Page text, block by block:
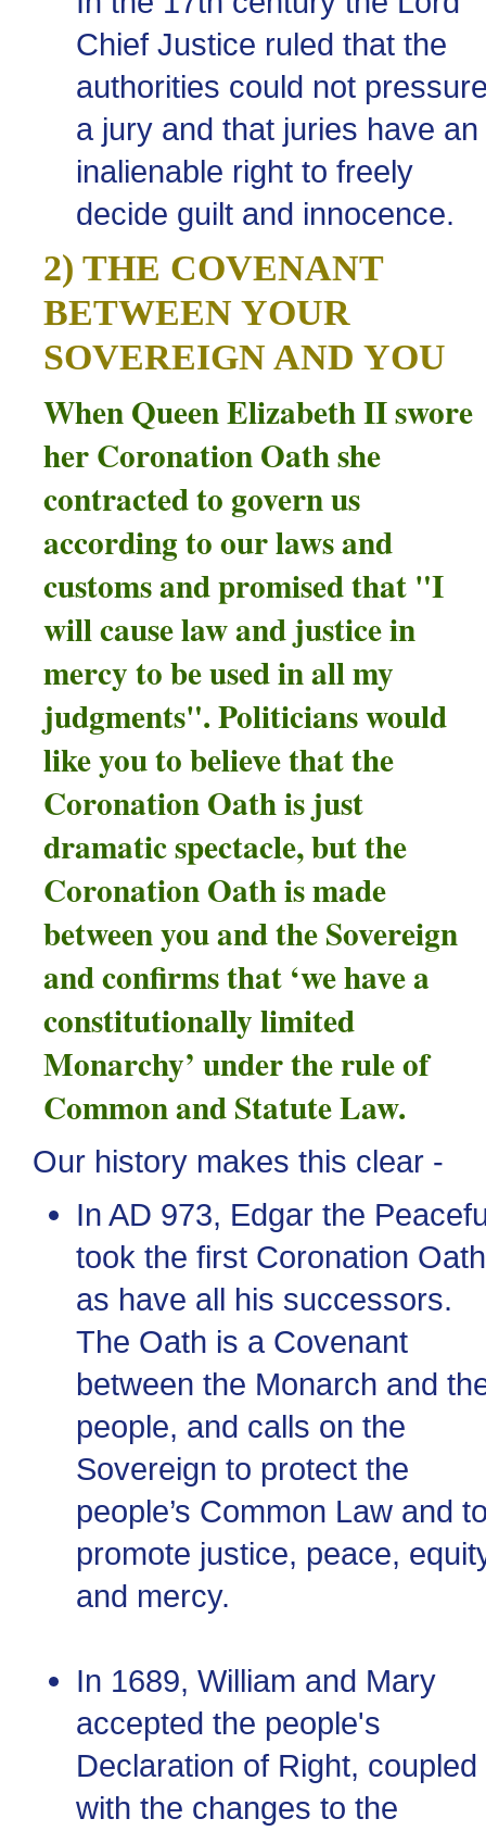
Chief Justice ruled that the
authorities could not
a jury and that juries have an
inalienable right to freely
decide guilt and innocence.
2) THE COVENANT
BETWEEN YOUR
SOVEREIGN AND YOU
When Queen Elizabeth II swore
her Coronation Oath she
contractedto govern us
according to our laws and
customs and promised that "I
will cause law and justice in
mercy to be used in all my
judgments".Politicians would
like you to believe that the
Coronation Oath is just
dramatic spectacle, but the
Coronation Oath is made
between you and the Sovereign
and confirms that ‘we have a
constitutionally limited
Monarchy’ under the rule of
Common and Statute Law.
Our history makes this clear -
In AD 973, Edgar the
took the first Coronation
as have all his successors.
The Oath is a Covenant
between the Monarch and
people, and calls on the
Sovereign to protect the
people’s Common Law and
promote justice, peace,
and mercy.
In 1689, William and Mary
accepted the people's
Declaration of Right, coupled
with the changes to the